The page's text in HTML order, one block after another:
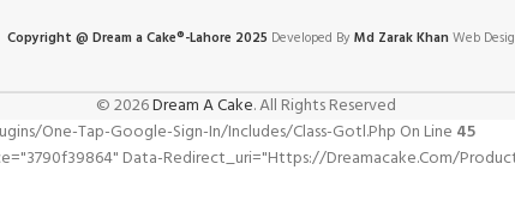
Copyright @ Dreama Cake®-Lahore 2025 Developed ByMd Zarak Khan Web
© 2026Dream A Cake. All Rights Reserved
one-Tap-Google-Sign-In/includes/class-Gotl.php On Line 45
Data-Redirect_uri="https://dreamacake.com/